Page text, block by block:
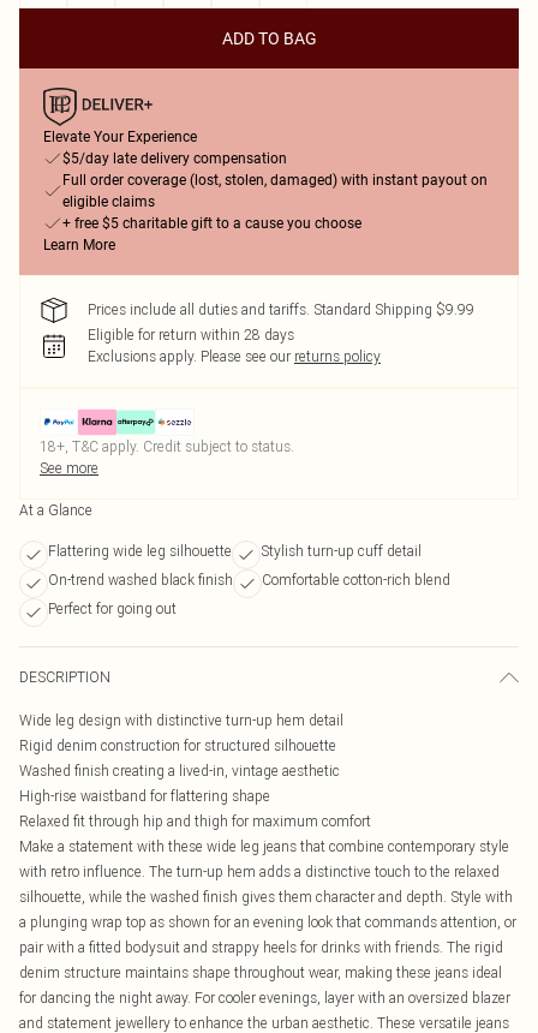
ADD TO BAG
Elevate Your Experience
$5/day late delivery compensation
Full order coverage (lost, stolen, damaged) with instant payout on
eligible claims
+ free $5 charitable gift to a cause you choose
Learn More
Prices include all duties and tariffs. Standard Shipping $9.99
Eligible for return within 28 days
Exclusions apply. Please see our returns policy
18+, T&C apply. Credit subject to status.
See more
At a Glance
Flattering wide leg silhouette
Stylish turn-up cuff detail
On-trend washed black finish
Comfortable cotton-rich blend
Perfect for going out
DESCRIPTION
Wide leg design with distinctive turn-up hem detail
Rigid denim construction for structured silhouette
Washed finish creating a lived-in, vintage aesthetic
High-rise waistband for flattering shape
Relaxed fit through hip and thigh for maximum comfort
Make a statement with these wide leg jeans that combine contemporary style
with retro influence. The turn-up hem adds a distinctive touch to the relaxed
silhouette, while the washed finish gives them character and depth. Style with
a plunging wrap top as shown for an evening look that commands attention, or
pair with a fitted bodysuit and strappy heels for drinks with friends. The rigid
denim structure maintains shape throughout wear, making these jeans ideal
for dancing the night away. For cooler evenings, layer with an oversized blazer
and statement jewellery to enhance the urban aesthetic. These versatile jeans